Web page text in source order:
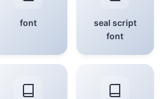
font
seal script
font